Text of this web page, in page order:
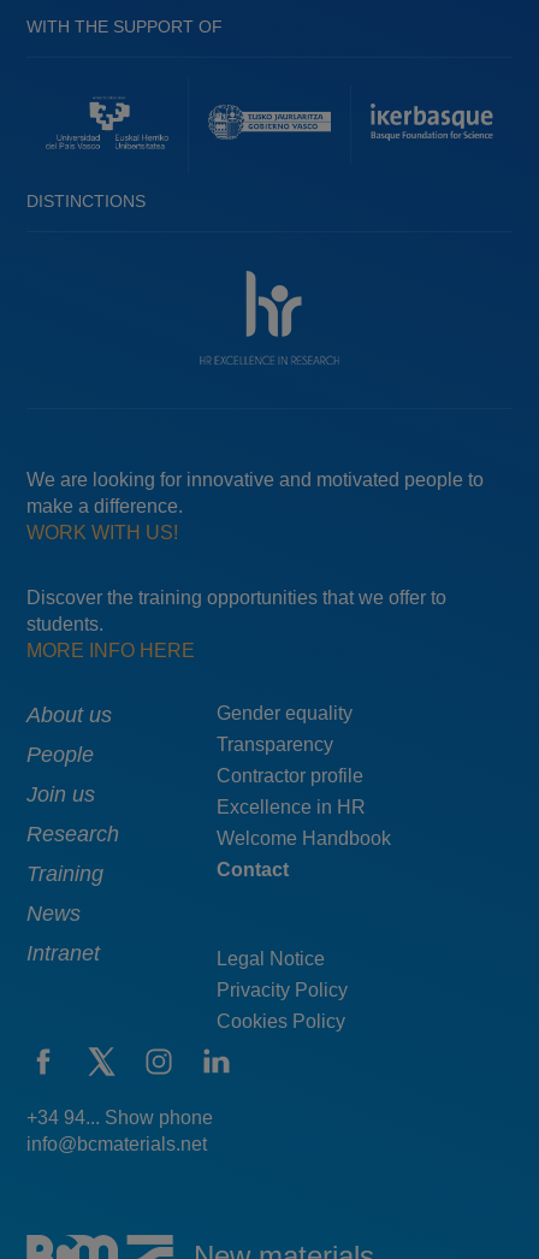
WITH THE SUPPORT OF
DISTINCTIONS
We are looking for innovative and motivated people to
make a difference.
WORK WITH US!
Discover the training opportunities that we offer to
students.
MORE INFO HERE
Main
navigation
About us
People
Join us
Research
Training
News
Intranet
Menú
pie
top
Gender equality
Transparency
Contractor profile
Excellence in HR
Welcome Handbook
Contact
Legal Notice
Privacity Policy
Cookies Policy
+34 94... Show phone
info@bcmaterials.net